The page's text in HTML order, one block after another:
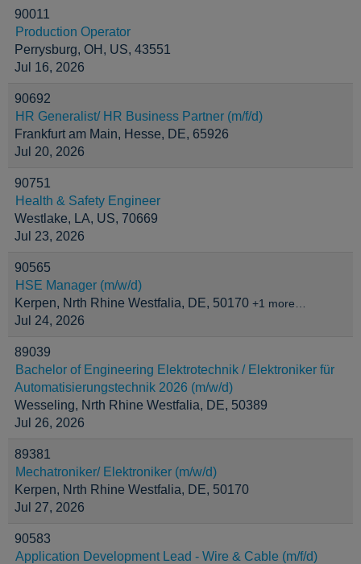
90011
Production Operator
Perrysburg, OH, US, 43551
Jul 16, 2026
90692
HR Generalist/ HR Business Partner (m/f/d)
Frankfurt am Main, Hesse, DE, 65926
Jul 20, 2026
90751
Health & Safety Engineer
Westlake, LA, US, 70669
Jul 23, 2026
90565
HSE Manager (m/w/d)
Kerpen, Nrth Rhine Westfalia, DE, 50170 +1 more…
Jul 24, 2026
89039
Bachelor of Engineering Elektrotechnik / Elektroniker für
Automatisierungstechnik 2026 (m/w/d)
Wesseling, Nrth Rhine Westfalia, DE, 50389
Jul 26, 2026
89381
Mechatroniker/ Elektroniker (m/w/d)
Kerpen, Nrth Rhine Westfalia, DE, 50170
Jul 27, 2026
90583
Application Development Lead - Wire & Cable (m/f/d)